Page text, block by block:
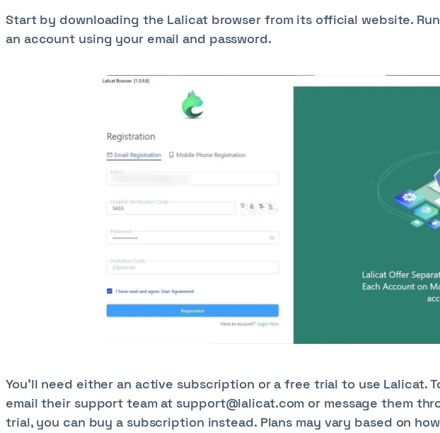
Start by downloading the Lalicat browser from its official website.
an account using your email and password.
You’ll need either an active subscription or a free trial to use Lalicat.
email their support team at support@lalicat.com or message them
trial, you can buy a subscription instead. Plans may vary based on